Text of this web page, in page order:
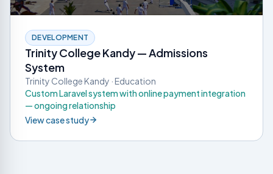
DEVELOPMENT
Trinity College Kandy — Admissions
System
Trinity College Kandy · Education
Custom Laravel system with online payment integration
— ongoing relationship
View case study